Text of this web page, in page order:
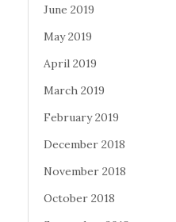
June 2019
May 2019
April 2019
March 2019
February 2019
December 2018
November 2018
October 2018